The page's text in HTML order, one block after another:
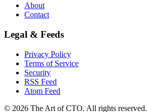
About
Contact
Legal & Feeds
Privacy Policy
Terms of Service
Security
RSS Feed
Atom Feed
© 2026 The Art of CTO. All rights reserved.